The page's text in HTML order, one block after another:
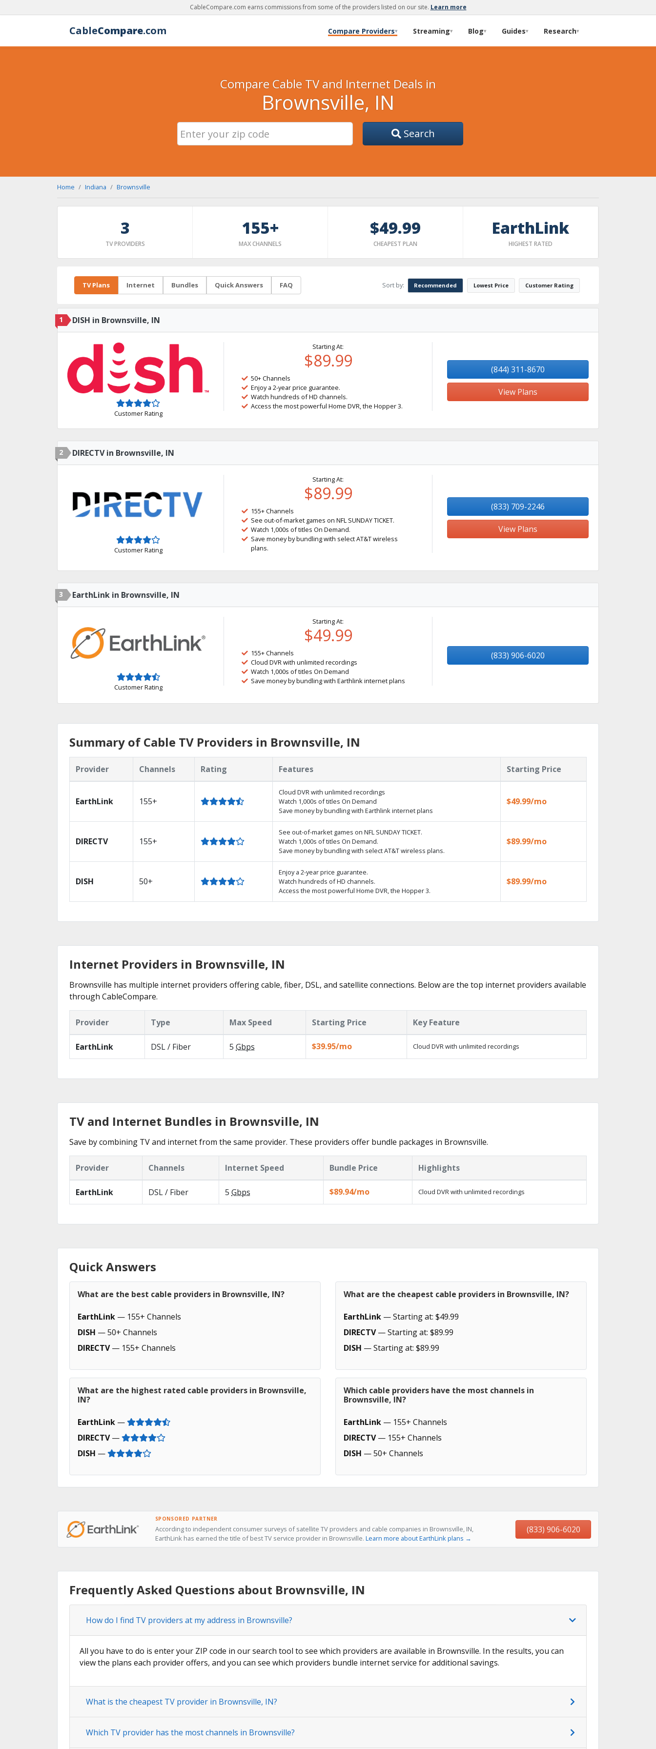
CableCompare.com earns commissions from some of the providers listed on our site. Learn more
CableCompare.com Compare Providers▾ Streaming▾ Blog▾ Guides▾ Research▾
Compare Cable TV and Internet Deals in
Brownsville, IN
Search
Home Indiana Brownsville
3
TV PROVIDERS
155+
MAX CHANNELS
$49.99
CHEAPEST PLAN
EarthLink
HIGHEST RATED
TV Plans Internet Bundles Quick Answers FAQ Sort by: Recommended Lowest Price Customer Rating
1 DISH in Brownsville, IN
Customer Rating
Starting At:
$89.99
50+ Channels
Enjoy a 2-year price guarantee.
Watch hundreds of HD channels.
Access the most powerful Home DVR, the Hopper 3.
(844) 311-8670
View Plans
2 DIRECTV in Brownsville, IN
Customer Rating
Starting At:
$89.99
155+ Channels
See out-of-market games on NFL SUNDAY TICKET.
Watch 1,000s of titles On Demand.
Save money by bundling with select AT&T wireless
plans.
(833) 709-2246
View Plans
3 EarthLink in Brownsville, IN
Customer Rating
Starting At:
$49.99
155+ Channels
Cloud DVR with unlimited recordings
Watch 1,000s of titles On Demand
Save money by bundling with Earthlink internet plans
(833) 906-6020
Summary of Cable TV Providers in Brownsville, IN
Provider Channels Rating Features Starting Price
EarthLink 155+
Cloud DVR with unlimited recordings
Watch 1,000s of titles On Demand
Save money by bundling with Earthlink internet plans
$49.99/mo
DIRECTV 155+
See out-of-market games on NFL SUNDAY TICKET.
Watch 1,000s of titles On Demand.
Save money by bundling with select AT&T wireless plans.
$89.99/mo
DISH 50+
Enjoy a 2-year price guarantee.
Watch hundreds of HD channels.
Access the most powerful Home DVR, the Hopper 3.
$89.99/mo
Internet Providers in Brownsville, IN
Brownsville has multiple internet providers offering cable, fiber, DSL, and satellite connections. Below are the top internet providers available
through CableCompare.
Provider Type Max Speed Starting Price Key Feature
EarthLink DSL / Fiber 5 Gbps $39.95/mo Cloud DVR with unlimited recordings
TV and Internet Bundles in Brownsville, IN
Save by combining TV and internet from the same provider. These providers offer bundle packages in Brownsville.
Provider Channels Internet Speed Bundle Price Highlights
EarthLink DSL / Fiber 5 Gbps $89.94/mo Cloud DVR with unlimited recordings
Quick Answers
What are the best cable providers in Brownsville, IN?
EarthLink — 155+ Channels
DISH — 50+ Channels
DIRECTV— 155+ Channels
What are the cheapest cable providers in Brownsville, IN?
EarthLink — Starting at: $49.99
DIRECTV— Starting at: $89.99
DISH — Starting at: $89.99
What are the highest rated cable providers in Brownsville,
IN?
EarthLink —
DIRECTV—
DISH —
Which cable providers have the most channels in
Brownsville, IN?
EarthLink — 155+ Channels
DIRECTV— 155+ Channels
DISH — 50+ Channels
SPONSORED PARTNER
According to independent consumer surveys of satellite TV providers and cable companies in Brownsville, IN,
EarthLink has earned the title of best TV service provider in Brownsville. Learn more about EarthLink plans →
(833) 906-6020
Frequently Asked Questions about Brownsville, IN
How do I find TV providers at my address in Brownsville?
All you have to do is enter your ZIP code in our search tool to see which providers are available in Brownsville. In the results, you can
view the plans each provider offers, and you can see which providers bundle internet service for additional savings.
What is the cheapest TV provider in Brownsville, IN?
Which TV provider has the most channels in Brownsville?